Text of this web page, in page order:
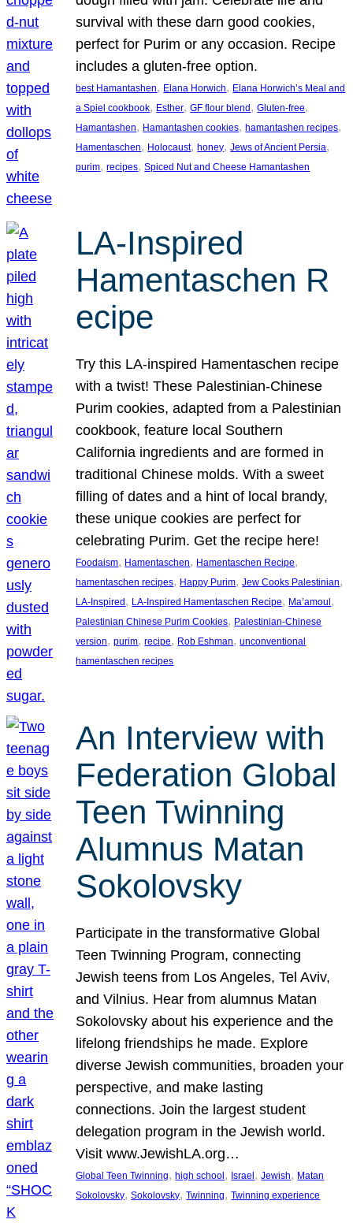
survival with these darn good cookies,
perfect for Purim or any occasion. Recipe
includes a gluten-free option.
best Hamantashen, Elana Horwich, Elana Horwich’s Meal and
a Spiel cookbook, Esther, GF flour blend, Gluten-free
Hamantashen, Hamantashen cookies, hamantashen recipes
Hamentaschen, Holocaust, honey, Jews of Ancient Persia
purim, recipes, Spiced Nut and Cheese Hamantashen
LA-Inspired
Hamentaschen R
ecipe
Try this LA-inspired Hamentaschen recipe
with a twist! These Palestinian-Chinese
Purim cookies, adapted from a Palestinian
cookbook, feature local Southern
California ingredients and are formed in
traditional Chinese molds. With a sweet
filling of dates and a hint of local brandy,
these unique cookies are perfect for
celebrating Purim. Get the recipe here!
Foodaism, Hamentaschen, Hamentaschen Recipe
hamentaschen recipes, Happy Purim, Jew Cooks Palestinian
LA-Inspired , LA-Inspired Hamentaschen Recipe, Ma’amoul
Palestinian Chinese Purim Cookies, Palestinian-Chinese
version, purim, recipe, Rob Eshman, unconventional
hamentaschen recipes
An Interview with
Federation Global
Teen Twinning
Alumnus Matan
Sokolovsky
Participate in the transformative Global
Teen Twinning Program, connecting
Jewish teens from Los Angeles, Tel Aviv,
and Vilnius. Hear from alumnus Matan
Sokolovsky about his experience and the
lifelong friendships he made. Explore
diverse Jewish communities, broaden your
perspective, and make lasting
connections. Join the largest student
delegation program in the Jewish world.
Visit www.JewishLA.org…
Global Teen Twinning, high school , Israel , Jewish, Matan
Sokolovsky, Sokolovsky, Twinning, Twinning experience